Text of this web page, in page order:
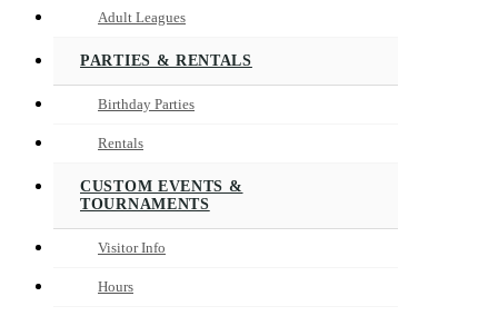
Adult Leagues
PARTIES & RENTALS
Birthday Parties
Rentals
CUSTOM EVENTS &
TOURNAMENTS
Visitor Info
Hours